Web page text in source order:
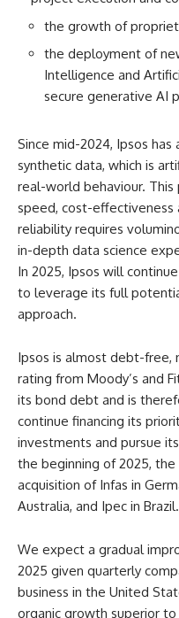
the growth of
the deployment of
Intelligence and
secure generative AI
Since mid-2024, Ipsos
synthetic data, which is
real-world behaviour.
speed, cost-effectiveness
reliability requires
in-depth data science
In 2025, Ipsos will
to leverage its full
approach.
Ipsos is almost debt-free,
rating from Moody’s and
its bond debt and is
continue financing its
investments and pursue
the beginning of 2025,
acquisition of Infas in
Australia, and Ipec in Brazil.
We expect a gradual
2025 given quarterly
business in the United
organic growth superior